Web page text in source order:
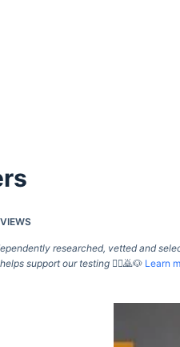
researched, vetted and
support our testing 🙇‍♀️🙇🐶 Learn